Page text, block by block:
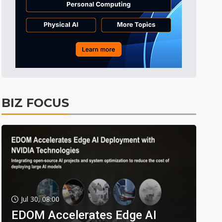
BIZ FOCUS
Jul 30, 08:00
EDOM Accelerates Edge AI